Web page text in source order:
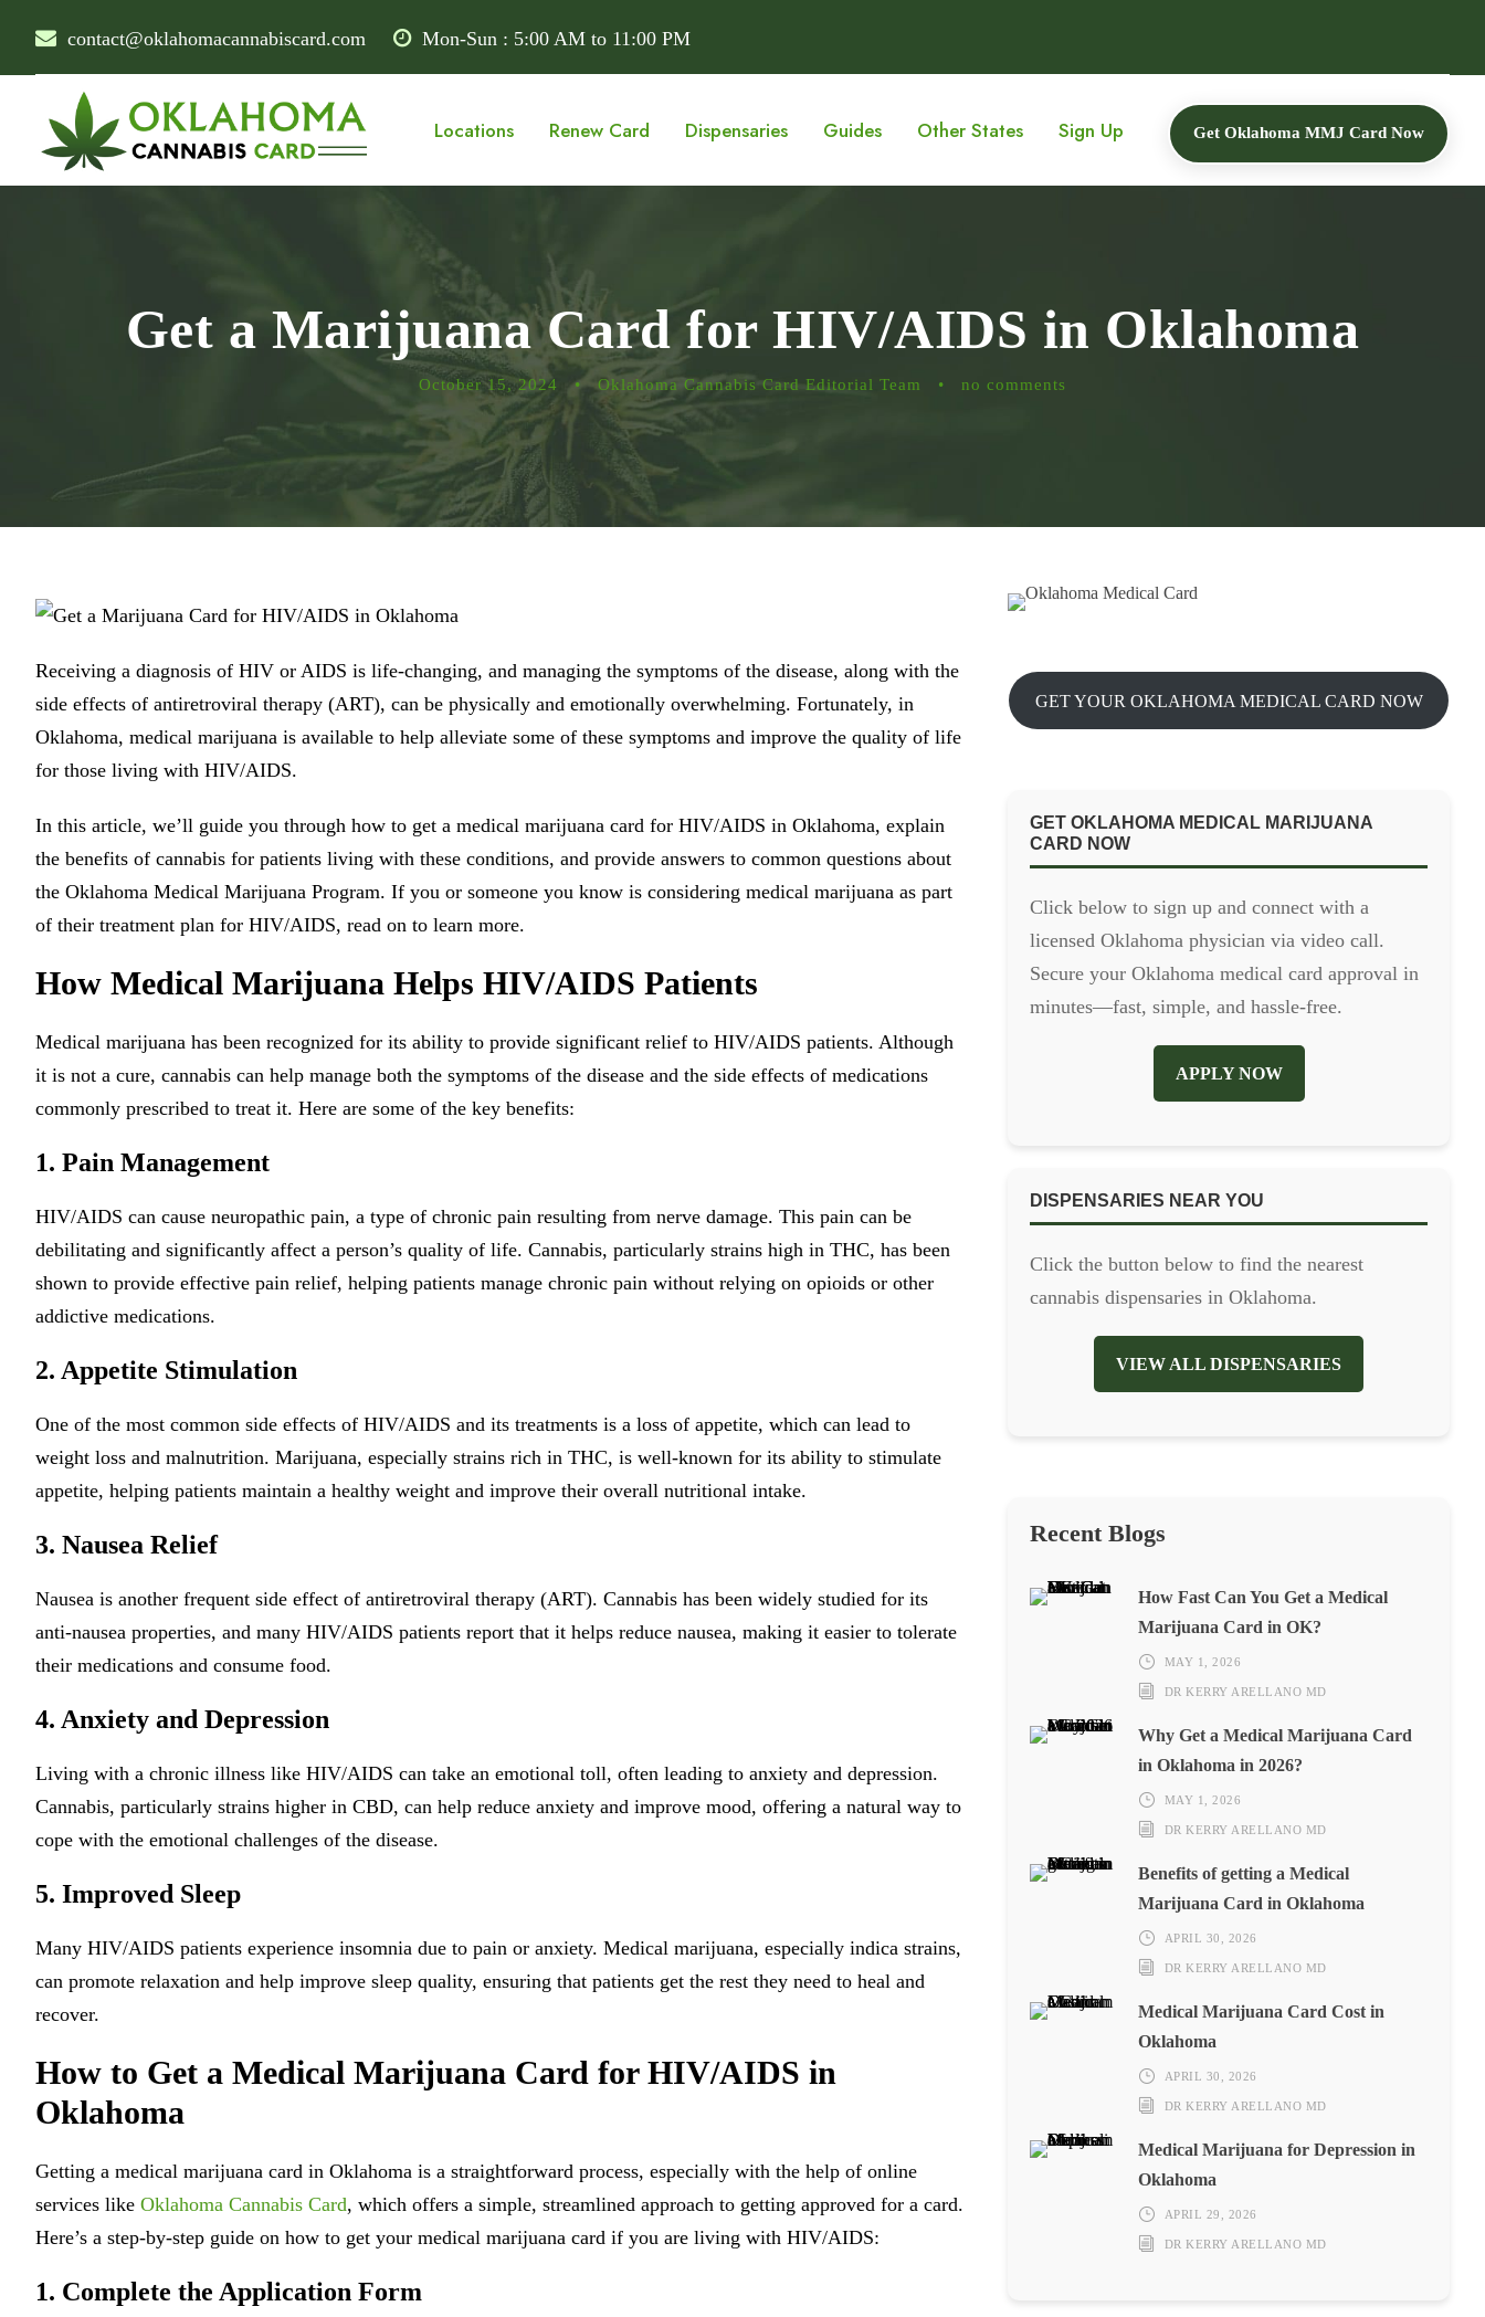
contact@oklahomacannabiscard.com Mon-Sun : 5:00 AM to 11:00 PM
Locations Renew Card Dispensaries Guides Other States Sign Up Get Oklahoma MMJ Card Now
Get a Marijuana Card for HIV/AIDS in Oklahoma
October 15, 2024 • Oklahoma Cannabis Card Editorial Team • no comments
Receiving a diagnosis of HIV or AIDS is life-changing, and managing the symptoms of the disease, along with the
side effects of antiretroviral therapy (ART), can be physically and emotionally overwhelming. Fortunately, in
Oklahoma, medical marijuana is available to help alleviate some of these symptoms and improve the quality of life
for those living with HIV/AIDS.
In this article, we’ll guide you through how to get a medical marijuana card for HIV/AIDS in Oklahoma, explain
the benefits of cannabis for patients living with these conditions, and provide answers to common questions about
the Oklahoma Medical Marijuana Program. If you or someone you know is considering medical marijuana as part
of their treatment plan for HIV/AIDS, read on to learn more.
How Medical Marijuana Helps HIV/AIDS Patients
Medical marijuana has been recognized for its ability to provide significant relief to HIV/AIDS patients. Although
it is not a cure, cannabis can help manage both the symptoms of the disease and the side effects of medications
commonly prescribed to treat it. Here are some of the key benefits:
1. Pain Management
HIV/AIDS can cause neuropathic pain, a type of chronic pain resulting from nerve damage. This pain can be
debilitating and significantly affect a person’s quality of life. Cannabis, particularly strains high in THC, has been
shown to provide effective pain relief, helping patients manage chronic pain without relying on opioids or other
addictive medications.
2. Appetite Stimulation
One of the most common side effects of HIV/AIDS and its treatments is a loss of appetite, which can lead to
weight loss and malnutrition. Marijuana, especially strains rich in THC, is well-known for its ability to stimulate
appetite, helping patients maintain a healthy weight and improve their overall nutritional intake.
3. Nausea Relief
Nausea is another frequent side effect of antiretroviral therapy (ART). Cannabis has been widely studied for its
anti-nausea properties, and many HIV/AIDS patients report that it helps reduce nausea, making it easier to tolerate
their medications and consume food.
4. Anxiety and Depression
Living with a chronic illness like HIV/AIDS can take an emotional toll, often leading to anxiety and depression.
Cannabis, particularly strains higher in CBD, can help reduce anxiety and improve mood, offering a natural way to
cope with the emotional challenges of the disease.
5. Improved Sleep
Many HIV/AIDS patients experience insomnia due to pain or anxiety. Medical marijuana, especially indica strains,
can promote relaxation and help improve sleep quality, ensuring that patients get the rest they need to heal and
recover.
How to Get a Medical Marijuana Card for HIV/AIDS in
Oklahoma
Getting a medical marijuana card in Oklahoma is a straightforward process, especially with the help of online
services like Oklahoma Cannabis Card, which offers a simple, streamlined approach to getting approved for a card.
Here’s a step-by-step guide on how to get your medical marijuana card if you are living with HIV/AIDS:
1. Complete the Application Form
GET YOUR OKLAHOMA MEDICAL CARD NOW
GET OKLAHOMA MEDICAL MARIJUANA
CARD NOW
Click below to sign up and connect with a
licensed Oklahoma physician via video call.
Secure your Oklahoma medical card approval in
minutes—fast, simple, and hassle-free.
APPLY NOW
DISPENSARIES NEAR YOU
Click the button below to find the nearest
cannabis dispensaries in Oklahoma.
VIEW ALL DISPENSARIES
Recent Blogs
How Fast Can You Get a Medical
Marijuana Card in OK?
MAY 1, 2026
DR KERRY ARELLANO MD
Why Get a Medical Marijuana Card
in Oklahoma in 2026?
MAY 1, 2026
DR KERRY ARELLANO MD
Benefits of getting a Medical
Marijuana Card in Oklahoma
APRIL 30, 2026
DR KERRY ARELLANO MD
Medical Marijuana Card Cost in
Oklahoma
APRIL 30, 2026
DR KERRY ARELLANO MD
Medical Marijuana for Depression in
Oklahoma
APRIL 29, 2026
DR KERRY ARELLANO MD